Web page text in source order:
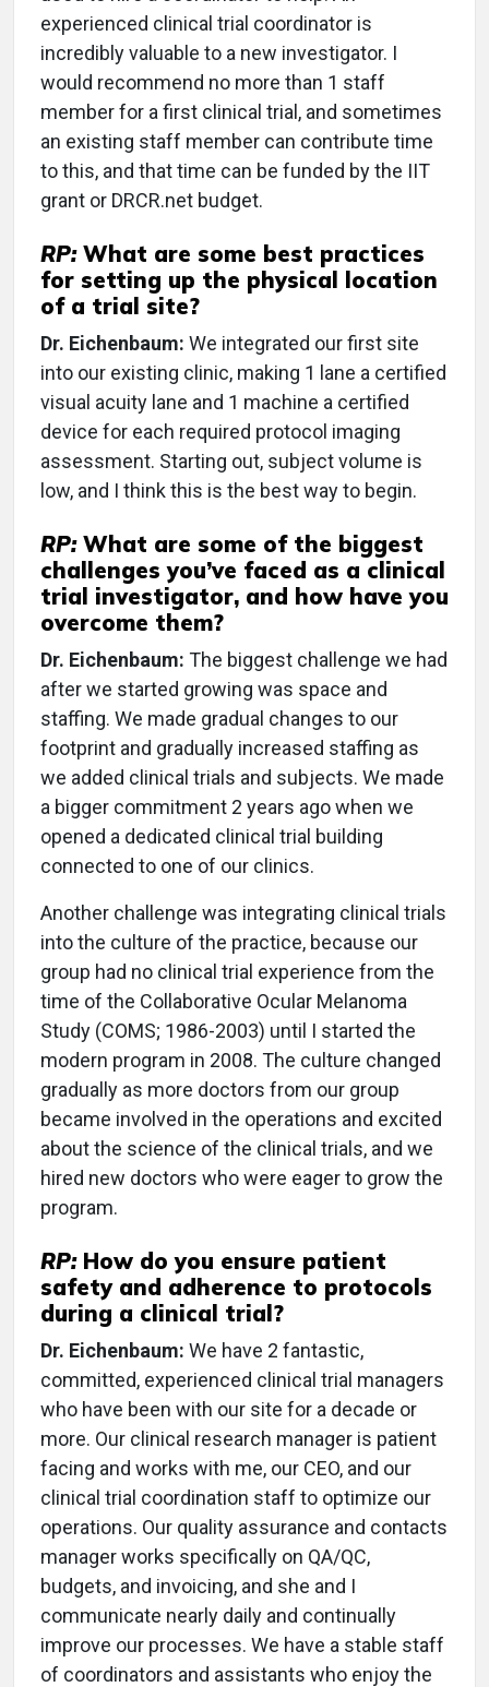
experienced clinical trial coordinator is
incredibly valuable to a new investigator. I
would recommend no more than 1 staff
member for a first clinical trial, and sometimes
an existing staff member can contribute time
to this, and that time can be funded by the IIT
grant or DRCR.net budget.
RP: What are some best practices
for setting up the physical location
of a trial site?
Dr. Eichenbaum: We integrated our first site
into our existing clinic, making 1 lane a certified
visual acuity lane and 1 machine a certified
device for each required protocol imaging
assessment. Starting out, subject volume is
low, and I think this is the best way to begin.
RP: What are some of the biggest
challenges you’ve faced as a clinical
trial investigator, and how have you
overcome them?
Dr. Eichenbaum: The biggest challenge we had
after we started growing was space and
staffing. We made gradual changes to our
footprint and gradually increased staffing as
we added clinical trials and subjects. We made
a bigger commitment 2 years ago when we
opened a dedicated clinical trial building
connected to one of our clinics.
Another challenge was integrating clinical trials
into the culture of the practice, because our
group had no clinical trial experience from the
time of the Collaborative Ocular Melanoma
Study (COMS; 1986-2003) until I started the
modern program in 2008. The culture changed
gradually as more doctors from our group
became involved in the operations and excited
about the science of the clinical trials, and we
hired new doctors who were eager to grow the
program.
RP: How do you ensure patient
safety and adherence to protocols
during a clinical trial?
Dr. Eichenbaum: We have 2 fantastic,
committed, experienced clinical trial managers
who have been with our site for a decade or
more. Our clinical research manager is patient
facing and works with me, our CEO, and our
clinical trial coordination staff to optimize our
operations. Our quality assurance and contacts
manager works specifically on QA/QC,
budgets, and invoicing, and she and I
communicate nearly daily and continually
improve our processes. We have a stable staff
of coordinators and assistants who enjoy the